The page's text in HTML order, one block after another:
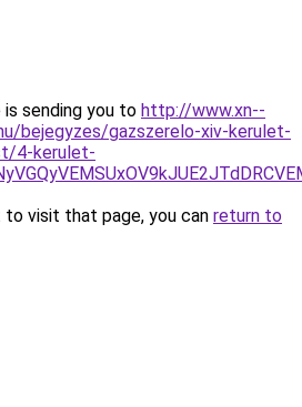
is sending you to http://www.xn--
bejegyzes/gazszerelo-xiv-kerulet-
4-kerulet-
visit that page, you can return to